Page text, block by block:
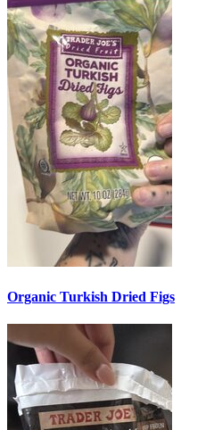
Organic Turkish Dried Figs